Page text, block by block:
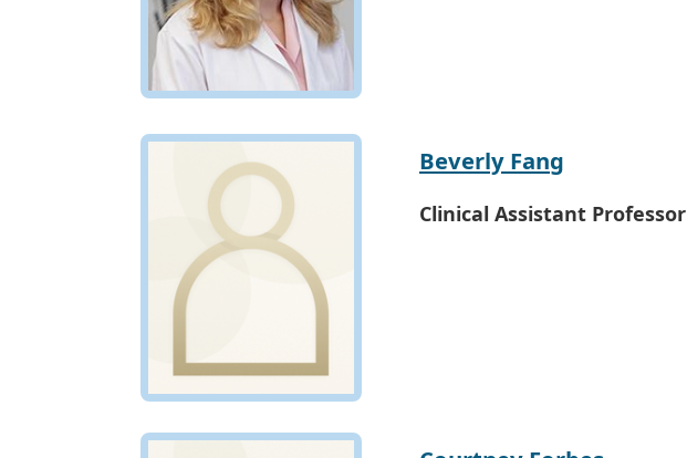
Beverly Fang
Clinical Assistant Professor